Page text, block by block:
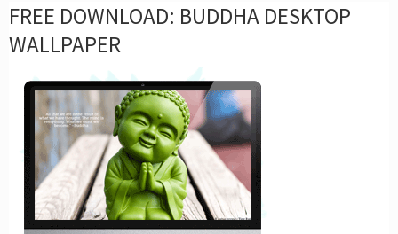
FREE DOWNLOAD: BUDDHA DESKTOP
WALLPAPER